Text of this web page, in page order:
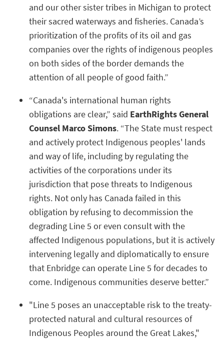
and our other sister tribes in Michigan to protect
their sacred waterways and fisheries. Canada’s
prioritization of the profits of its oil and gas
companies over the rights of indigenous peoples
on both sides of the border demands the
attention of all people of good faith.”
“Canada's international human rights
obligations are clear,” said EarthRights General
Counsel Marco Simons. “The State must respect
and actively protect Indigenous peoples' lands
and way of life, including by regulating the
activities of the corporations under its
jurisdiction that pose threats to Indigenous
rights. Not only has Canada failed in this
obligation by refusing to decommission the
degrading Line 5 or even consult with the
affected Indigenous populations, but it is actively
intervening legally and diplomatically to ensure
that Enbridge can operate Line 5 for decades to
come. Indigenous communities deserve better.”
"Line 5 poses an unacceptable risk to the treaty-
protected natural and cultural resources of
Indigenous Peoples around the Great Lakes,"